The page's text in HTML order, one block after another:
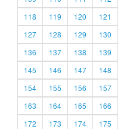
118
119 120 121
127
128 129 130
136
137 138 139
145
146 147 148
154
155 156 157
163
164 165 166
172
173 174 175